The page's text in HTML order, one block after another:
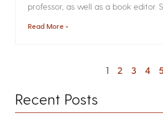
professor, as well as a book editor.
Read More »
1 2 3 4 5
Recent Posts